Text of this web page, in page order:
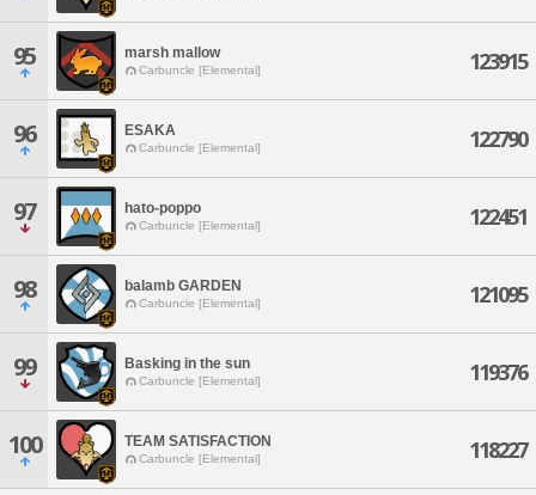
95 marsh mallow
Carbuncle [Elemental] 123915
96 ESAKA
Carbuncle [Elemental] 122790
97 hato-poppo
Carbuncle [Elemental] 122451
98 balamb GARDEN
Carbuncle [Elemental] 121095
99 Basking in the sun
Carbuncle [Elemental] 119376
100 TEAM SATISFACTION
Carbuncle [Elemental] 118227